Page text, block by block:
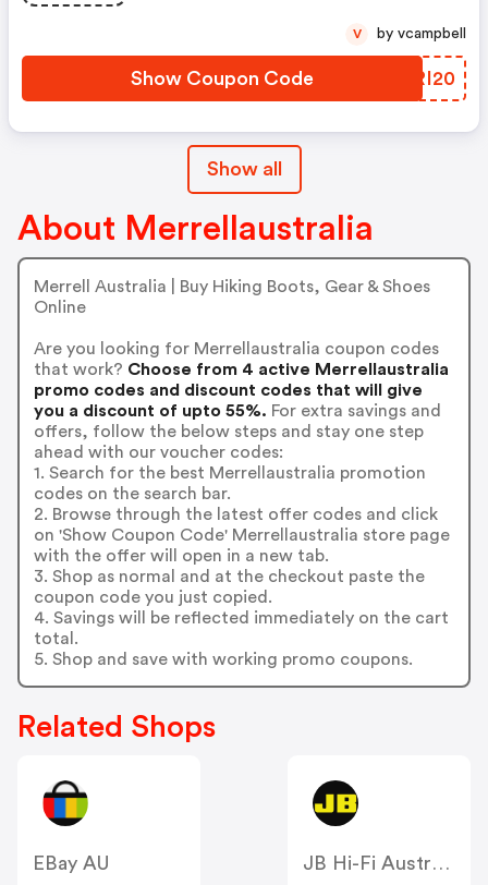
Show Coupon Code AGRI20
V by vcampbell
Show all
About Merrellaustralia
Merrell Australia | Buy Hiking Boots, Gear & Shoes
Online
Are you looking for Merrellaustralia coupon codes
that work? Choose from 4 active Merrellaustralia
promo codes and discount codes that will give
you a discount of upto 55%. For extra savings and
offers, follow the below steps and stay one step
ahead with our voucher codes:
1. Search for the best Merrellaustralia promotion
codes on the search bar.
2. Browse through the latest offer codes and click
on 'Show Coupon Code' Merrellaustralia store page
with the offer will open in a new tab.
3. Shop as normal and at the checkout paste the
coupon code you just copied.
4. Savings will be reflected immediately on the cart
total.
5. Shop and save with working promo coupons.
Related Shops
EBay AU
JB Hi-Fi Australia